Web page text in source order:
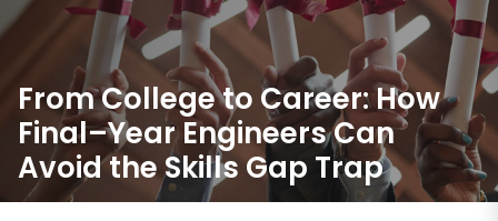
From College to Career: How
Final–Year Engineers Can
Avoid the Skills Gap Trap